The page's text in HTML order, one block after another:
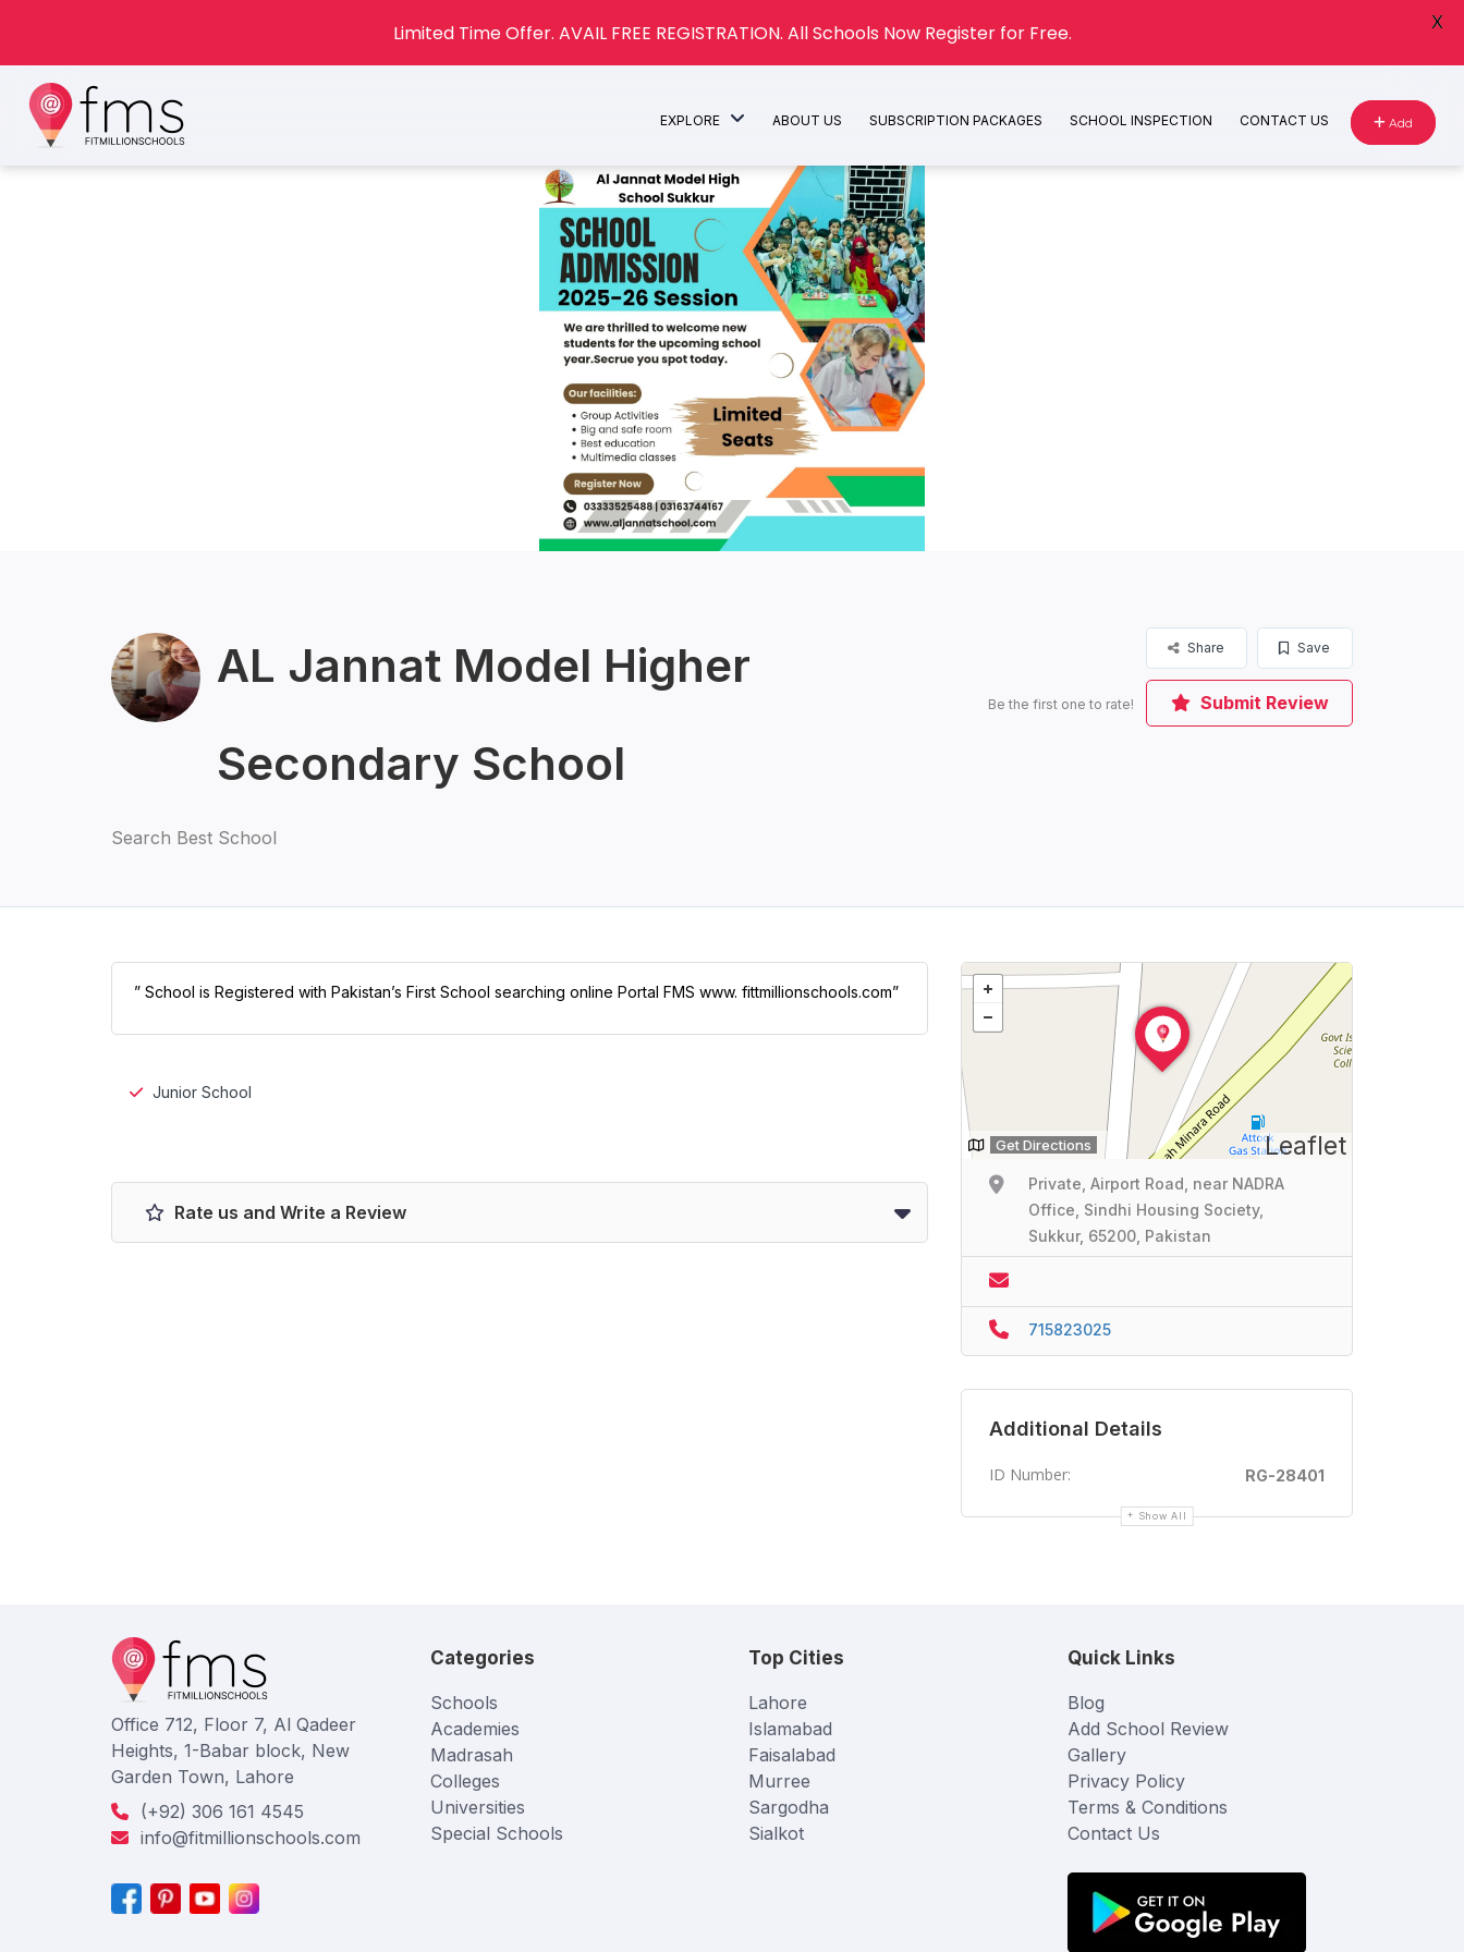
Add
EXPLORE ABOUT US SUBSCRIPTION PACKAGES SCHOOL INSPECTION CONTACT US
AL Jannat Model Higher
Secondary School
Search Best School
Save
Share
Be the first one to rate! Submit Review
” School is Registered with Pakistan’s First School searching online Portal FMS www. fittmillionschools.com”
Junior School
Rate us and Write a Review
Leaflet
Get Directions
Private, Airport Road, near NADRA
Office, Sindhi Housing Society,
Sukkur, 65200, Pakistan
715823025
Additional Details
ID Number: RG-28401
Show All
Office 712, Floor 7, Al Qadeer
Heights, 1-Babar block, New
Garden Town, Lahore
(+92) 306 161 4545
info@fitmillionschools.com
Categories
Schools
Academies
Madrasah
Colleges
Universities
Special Schools
Top Cities
Lahore
Islamabad
Faisalabad
Murree
Sargodha
Sialkot
Quick Links
Blog
Add School Review
Gallery
Privacy Policy
Terms & Conditions
Contact Us
Limited Time Offer. AVAIL FREE REGISTRATION. All Schools Now Register for Free. X